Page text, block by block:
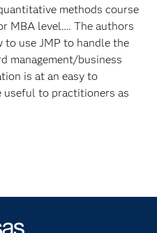
methods course
MBA level…. The authors
to use JMP to handle the
management/business
is at an easy to
to practitioners as